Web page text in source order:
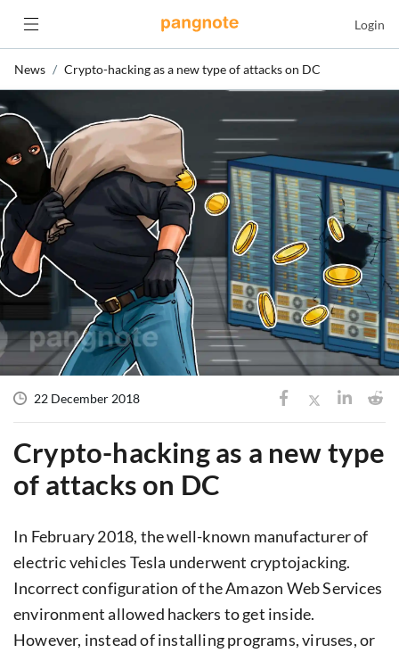
Login
News Crypto-hacking as a new type of attacks on DC
22 December 2018
Crypto-hacking as a new type
of attacks on DC
In February 2018, the well-known manufacturer of
electric vehicles Tesla underwent cryptojacking.
Incorrect configuration of the Amazon Web Services
environment allowed hackers to get inside.
However, instead of installing programs, viruses, or